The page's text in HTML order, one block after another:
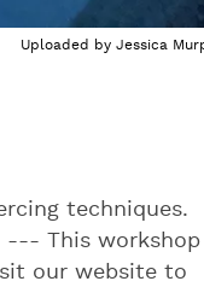
Uploaded by Jessica
techniques.
--- This workshop
our website to